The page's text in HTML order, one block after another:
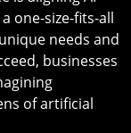
one-size-fits-all
needs and
businesses
of artificial